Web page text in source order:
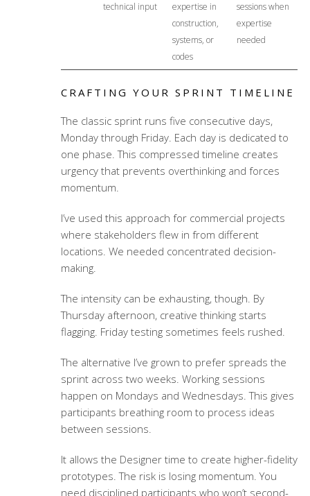
technical input
expertise in
construction,
systems, or
codes
sessions when
expertise
needed
CRAFTING YOUR SPRINT TIMELINE
The classic sprint runs five consecutive days,
Monday through Friday. Each day is dedicated to
one phase. This compressed timeline creates
urgency that prevents overthinking and forces
momentum.
I’ve used this approach for commercial projects
where stakeholders flew in from different
locations. We needed concentrated decision-
making.
The intensity can be exhausting, though. By
Thursday afternoon, creative thinking starts
flagging. Friday testing sometimes feels rushed.
The alternative I’ve grown to prefer spreads the
sprint across two weeks. Working sessions
happen on Mondays and Wednesdays. This gives
participants breathing room to process ideas
between sessions.
It allows the Designer time to create higher-fidelity
prototypes. The risk is losing momentum. You
need disciplined participants who won’t second-